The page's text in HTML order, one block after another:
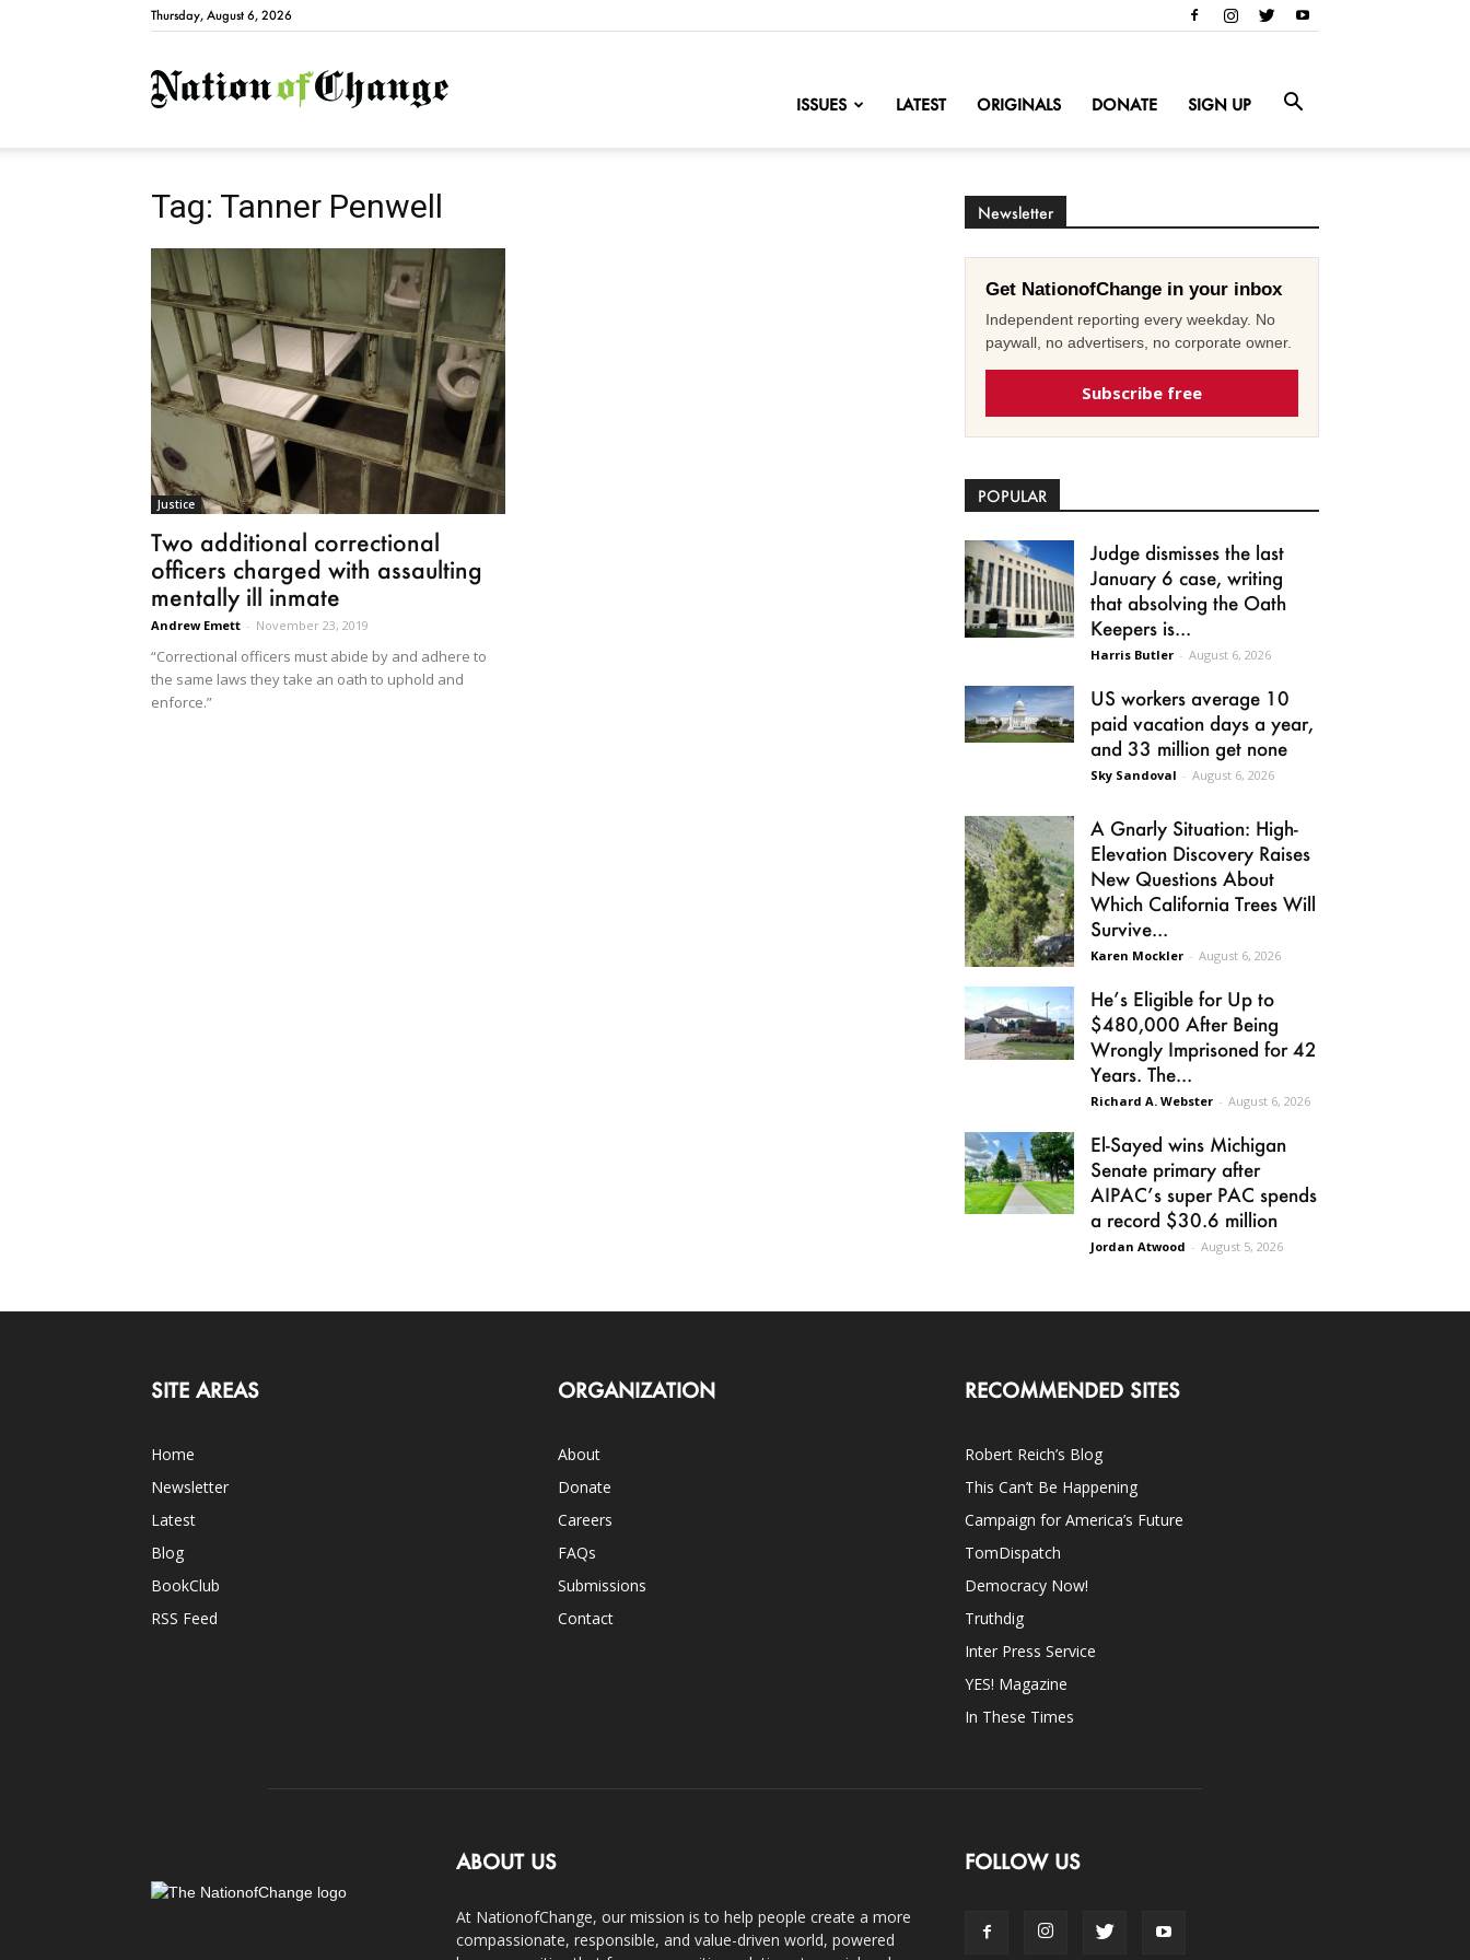
Thursday, August 6, 2026
NationofChange
ISSUES LATEST ORIGINALS DONATE SIGN UP
Tag: Tanner Penwell
Justice
Two additional correctional
officers charged with assaulting
mentally ill inmate
Andrew Emett - November 23, 2019
“Correctional officers must abide by and adhere to
the same laws they take an oath to uphold and
enforce.”
Newsletter
Get NationofChange in your inbox
Independent reporting every weekday. No
paywall, no advertisers, no corporate owner.
Subscribe free
POPULAR
Judge dismisses the last
January 6 case, writing
that absolving the Oath
Keepers is...
Harris Butler - August 6, 2026
US workers average 10
paid vacation days a year,
and 33 million get none
Sky Sandoval - August 6, 2026
A Gnarly Situation: High-
Elevation Discovery Raises
New Questions About
Which California Trees Will
Survive...
Karen Mockler - August 6, 2026
He’s Eligible for Up to
$480,000 After Being
Wrongly Imprisoned for 42
Years. The...
Richard A. Webster - August 6, 2026
El-Sayed wins Michigan
Senate primary after
AIPAC’s super PAC spends
a record $30.6 million
Jordan Atwood - August 5, 2026
SITE AREAS
Home
Newsletter
Latest
Blog
BookClub
RSS Feed
ORGANIZATION
About
Donate
Careers
FAQs
Submissions
Contact
RECOMMENDED SITES
Robert Reich’s Blog
This Can’t Be Happening
Campaign for America’s Future
TomDispatch
Democracy Now!
Truthdig
Inter Press Service
YES! Magazine
In These Times
ABOUT US
At NationofChange, our mission is to help people create a more
compassionate, responsible, and value-driven world, powered
FOLLOW US